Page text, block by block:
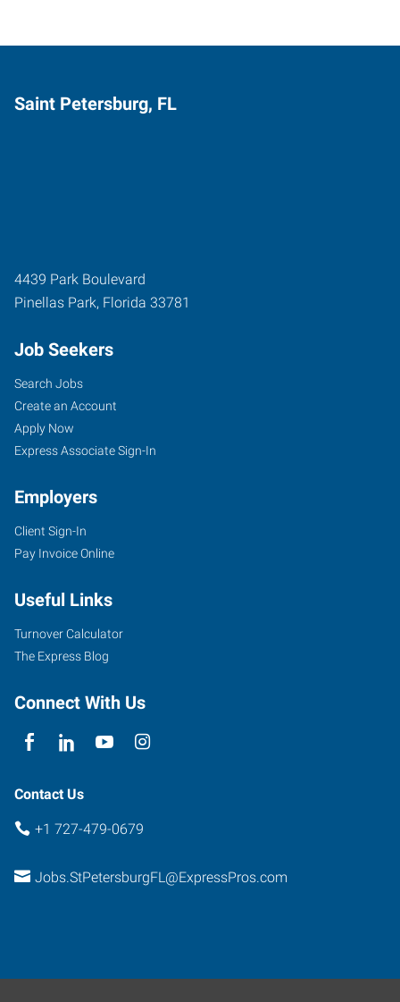
Saint Petersburg, FL
4439 Park Boulevard
Pinellas Park, Florida 33781
Job Seekers
Search Jobs
Create an Account
Apply Now
Express Associate Sign-In
Employers
Client Sign-In
Pay Invoice Online
Useful Links
Turnover Calculator
The Express Blog
Connect With Us
Contact Us
+1 727-479-0679
Jobs.StPetersburgFL@ExpressPros.com